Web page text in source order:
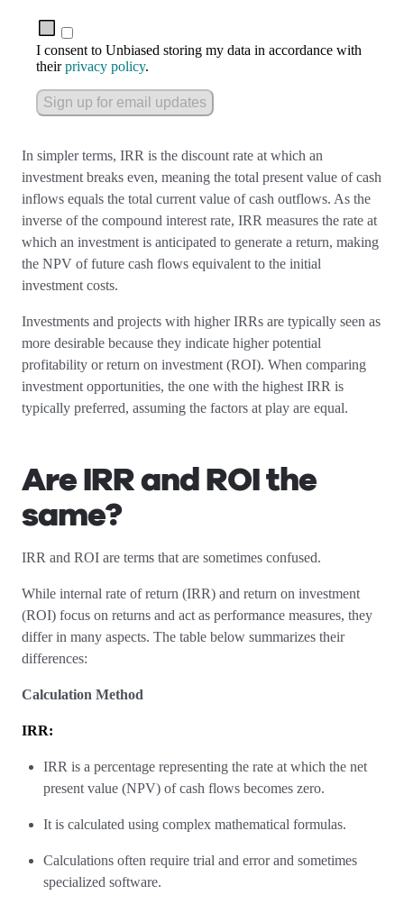
I consent to Unbiased storing my data in accordance with
theirprivacy policy.
Sign up for email updates
In simpler terms, IRR is the discount rate at which an
investment breaks even, meaning the total present value of cash
inflows equals the total current value of cash outflows. As the
inverse of the compound interest rate, IRR measures the rate at
which an investment is anticipated to generate a return, making
the NPV of future cash flows equivalent to the initial
investment costs.
Investments and projects with higher IRRs are typically seen as
more desirable because they indicate higher potential
profitability or return on investment (ROI). When comparing
investment opportunities, the one with the highest IRR is
typically preferred, assuming the factors at play are equal.
Are IRR and ROI the
same?
IRR and ROI are terms that are sometimes confused.
While internal rate of return (IRR) and return on investment
(ROI) focus on returns and act as performance measures, they
differ in many aspects. The table below summarizes their
differences:
Calculation Method
IRR:
IRR is a percentage representing the rate at which the net
present value (NPV) of cash flows becomes zero.
It is calculated using complex mathematical formulas.
Calculations often require trial and error and sometimes
specialized software.